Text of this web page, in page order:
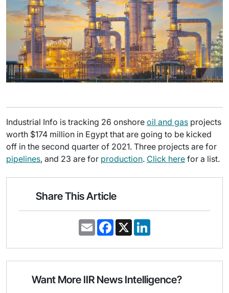
Industrial Info is tracking 26 onshore oil and gas projects
worth $174 million in Egypt that are going to be kicked
off in the second quarter of 2021. Three projects are for
pipelines, and 23 are for production. Click here for a list.
Share This Article
E
m
i
F
a
e
o
k
X
k
d
n
Want More IIR News Intelligence?